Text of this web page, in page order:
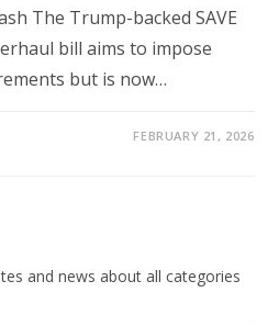
The Trump-backed SAVE
bill aims to impose
but is now…
FEBRUARY 21, 2026
and news about all categories